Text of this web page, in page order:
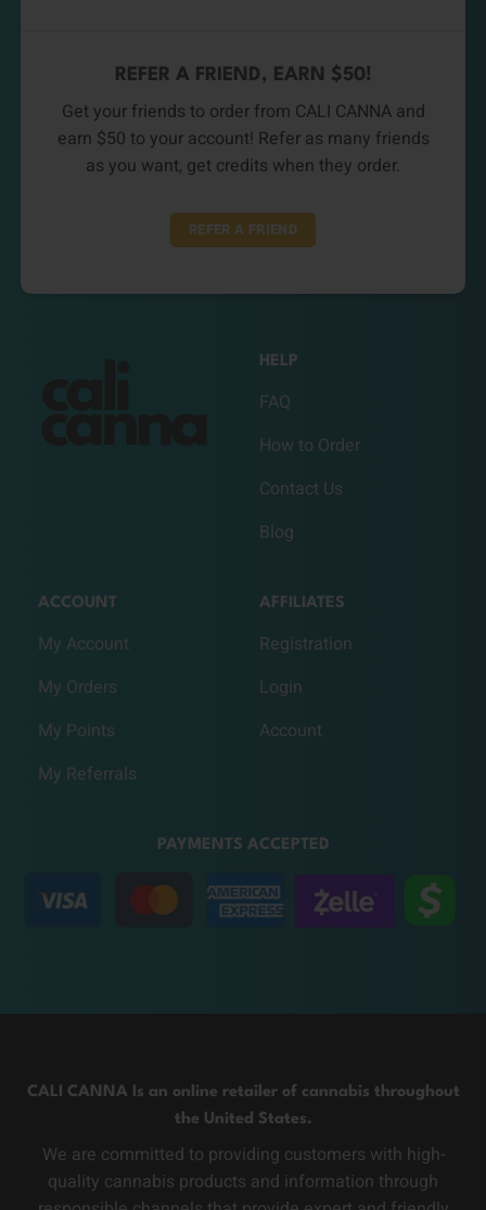
REFER A FRIEND, EARN $50!
Get your friends to order from CALI CANNA and
earn $50 to your account! Refer as many friends
as you want, get credits when they order.
REFER A FRIEND
HELP
FAQ
How to Order
Contact Us
Blog
ACCOUNT
My Account
My Orders
My Points
My Referrals
AFFILIATES
Registration
Login
Account
PAYMENTS ACCEPTED
CALI CANNA Is an online retailer of cannabis throughout
the United States.
We are committed to providing customers with high-
quality cannabis products and information through